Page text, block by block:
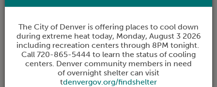
The City of Denver is offering places to cool down
during extreme heat today, Monday, August 3 2026
including recreation centers through 8PM tonight.
Call 720-865-5444 to learn the status of cooling
centers. Denver community members in need
of overnight shelter can visit
tdenvergov.org/findshelter